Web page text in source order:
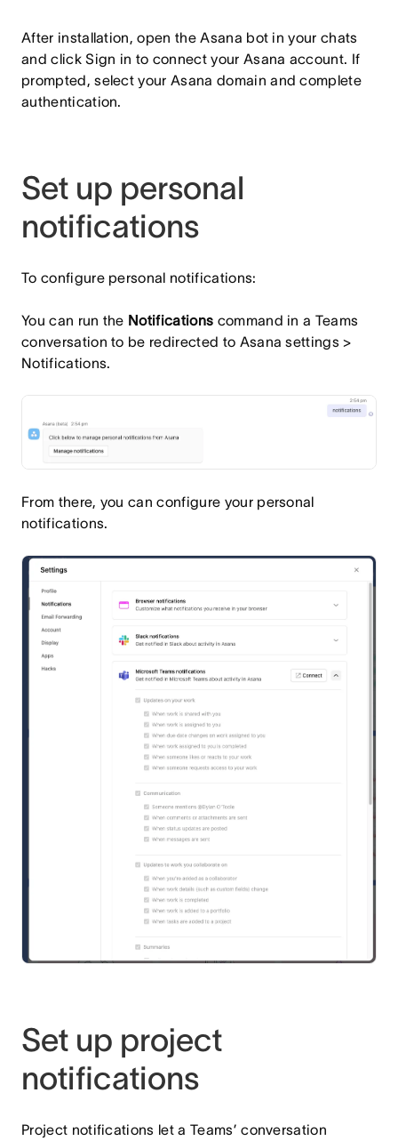
After installation, open the Asana bot in your chats
and click Sign in to connect your Asana account. If
prompted, select your Asana domain and complete
authentication.
Set up personal
notifications
To configure personal notifications:
You can run the Notifications command in a Teams
conversation to be redirected to Asana settings >
Notifications.
From there, you can configure your personal
notifications.
Set up project
notifications
Project notifications let a Teams’ conversation